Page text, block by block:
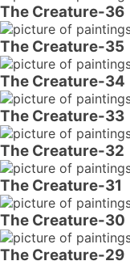
The Creature-36
The Creature-35
The Creature-34
The Creature-33
The Creature-32
The Creature-31
The Creature-30
The Creature-29